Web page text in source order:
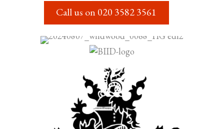
Call us on 020 3582 3561